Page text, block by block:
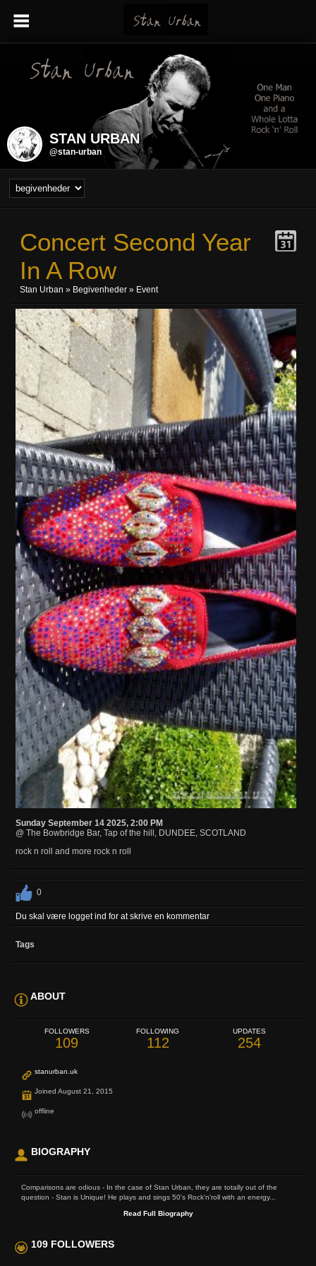
STAN URBAN
@stan-urban
Concert Second Year
In A Row
Stan Urban » Begivenheder » Event
Sunday September 14 2025, 2:00 PM
@ The Bowbridge Bar, Tap of the hill, DUNDEE, SCOTLAND
rock n roll and more rock n roll
0
Du skal være logget ind for at skrive en kommentar
Tags
ABOUT
FOLLOWERS
109
FOLLOWING
112
UPDATES
254
stanurban.uk
Joined August 21, 2015
offline
BIOGRAPHY
Comparisons are odious - In the case of Stan Urban, they are totally out of the
question - Stan is Unique! He plays and sings 50's Rock'n'roll with an energy...
Read Full Biography
109 FOLLOWERS